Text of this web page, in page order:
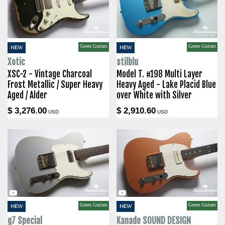
NEW Green Guitars
Xotic
XSC-2 - Vintage Charcoal
Frost Metallic / Super Heavy
Aged / Alder
$ 3,276.00 USD
NEW Green Guitars
stilblu
Model T. #198 Multi Layer
Heavy Aged - Lake Placid Blue
over White with Silver
$ 2,910.60USD
NEW Green Guitars
g7 Special
NEW Green Guitars
Kanade SOUND DESIGN